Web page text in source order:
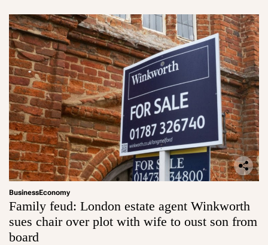
BusinessEconomy
Family feud: London estate agent Winkworth
sues chair over plot with wife to oust son from
board